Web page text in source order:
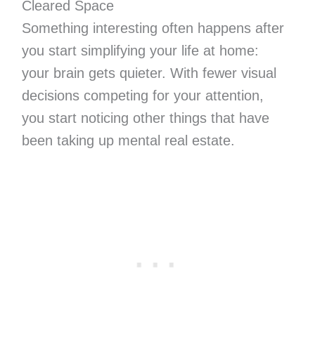
Cleared Space
Something interesting often happens after
you start simplifying your life at home:
your brain gets quieter. With fewer visual
decisions competing for your attention,
you start noticing other things that have
been taking up mental real estate.